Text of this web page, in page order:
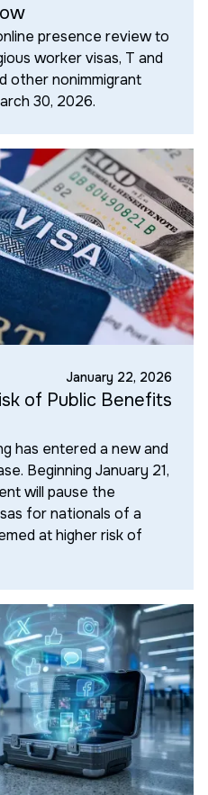
presence review to
worker visas, T and
other nonimmigrant
30, 2026.
January 22, 2026
of Public Benefits
has entered a new and
Beginning January 21,
will pause the
for nationals of a
at higher risk of